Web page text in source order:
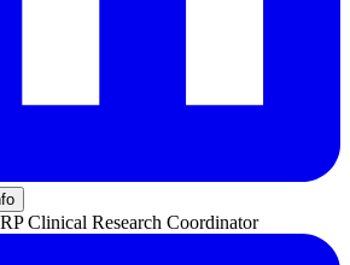
Clinical Research Coordinator